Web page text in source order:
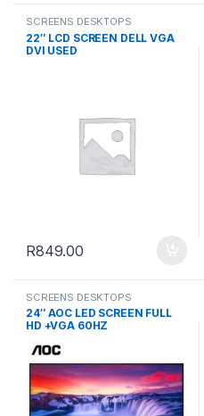
SCREENS DESKTOPS
22″ LCD SCREEN DELL VGA
DVI USED
R849.00
SCREENS DESKTOPS
24″ AOC LED SCREEN FULL
HD +VGA 60HZ